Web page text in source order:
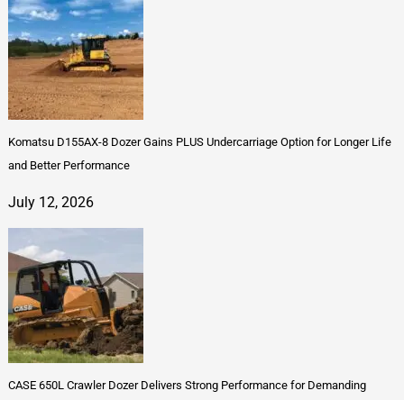
Komatsu D155AX-8 Dozer Gains PLUS Undercarriage Option for Longer Life
and Better Performance
July 12, 2026
CASE 650L Crawler Dozer Delivers Strong Performance for Demanding